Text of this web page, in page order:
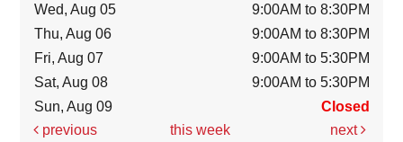
Wed, Aug 05
9:00AM to 8:30PM
Thu, Aug 06
9:00AM to 8:30PM
Fri, Aug 07
9:00AM to 5:30PM
Sat, Aug 08
9:00AM to 5:30PM
Sun, Aug 09
Closed
previous
this week next